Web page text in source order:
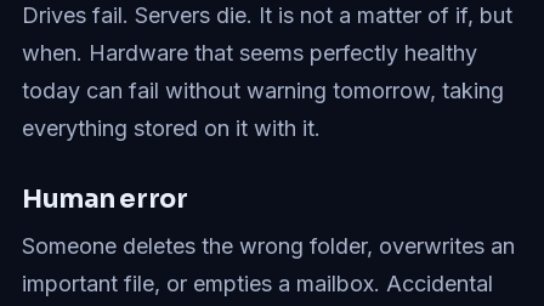
Drives fail. Servers die. It is not a matter of if, but
when. Hardware that seems perfectly healthy
today can fail without warning tomorrow, taking
everything stored on it with it.
Human error
Someone deletes the wrong folder, overwrites an
important file, or empties a mailbox. Accidental